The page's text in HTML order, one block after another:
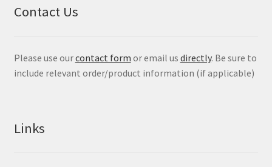
Contact Us
Please use ourcontact form or email us directly. Be sure to
include relevant order/product information (if applicable)
Links